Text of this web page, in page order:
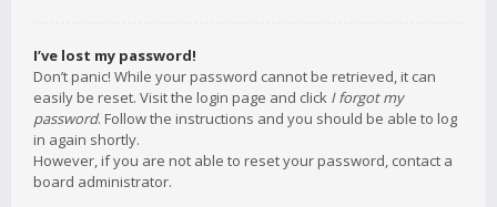
I’ve lost my password!
Don’t panic! While your password cannot be retrieved, it can
easily be reset. Visit the login page and click I forgot my
password. Follow the instructions and you should be able to log
in again shortly.
However, if you are not able to reset your password, contact a
board administrator.